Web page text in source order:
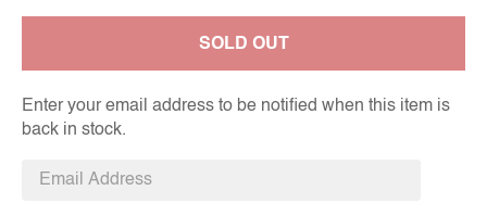
SOLD OUT
Enter your email address to be notified when this item is
back in stock.